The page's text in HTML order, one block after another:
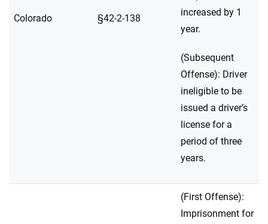
Colorado §42-2-138
increased by 1
year.
(Subsequent
Offense): Driver
ineligible to be
issued a driver’s
license for a
period of three
years.
(First Offense):
Imprisonment for